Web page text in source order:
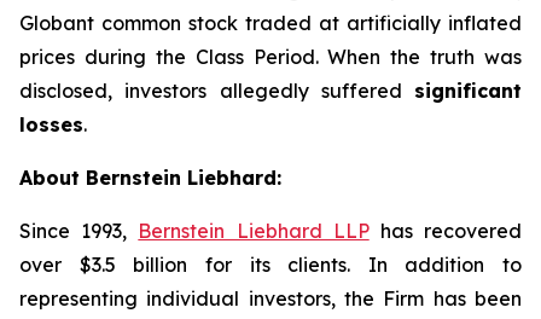
Globant common stock traded at artificially inflated
prices during the Class Period. When the truth was
disclosed, investors allegedly suffered significant
losses.
About Bernstein Liebhard:
Since 1993, Bernstein Liebhard LLPhas recovered
over $3.5 billion for its clients. In addition to
representing individual investors, the Firm has been